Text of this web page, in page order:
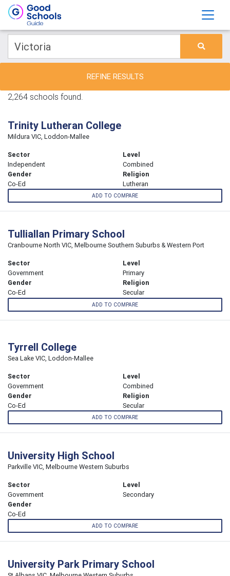
REFINE RESULTS
2,264 schools found.
Trinity Lutheran College
Mildura VIC, Loddon-Mallee
Sector
Independent
Level
Combined
Gender
Co-Ed
Religion
Lutheran
ADD TO COMPARE
Tulliallan Primary School
Cranbourne North VIC, Melbourne Southern Suburbs & Western Port
Sector
Government
Level
Primary
Gender
Co-Ed
Religion
Secular
ADD TO COMPARE
Tyrrell College
Sea Lake VIC, Loddon-Mallee
Sector
Government
Level
Combined
Gender
Co-Ed
Religion
Secular
ADD TO COMPARE
University High School
Parkville VIC, Melbourne Western Suburbs
Sector
Government
Level
Secondary
Gender
Co-Ed
ADD TO COMPARE
University Park Primary School